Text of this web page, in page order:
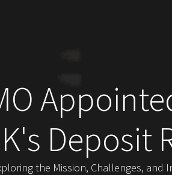
Deposit
the Mission, Challenges, and